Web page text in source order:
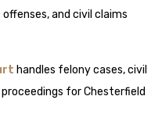
and civil claims
handles felony cases, civil
for Chesterfield